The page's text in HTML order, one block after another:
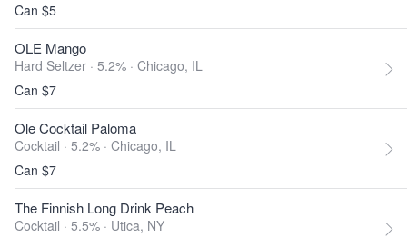
Can $5
OLE Mango
Hard Seltzer · 5.2% · Chicago, IL
Can $7
Ole Cocktail Paloma
Cocktail · 5.2% · Chicago, IL
Can $7
The Finnish Long Drink Peach
Cocktail · 5.5% · Utica, NY